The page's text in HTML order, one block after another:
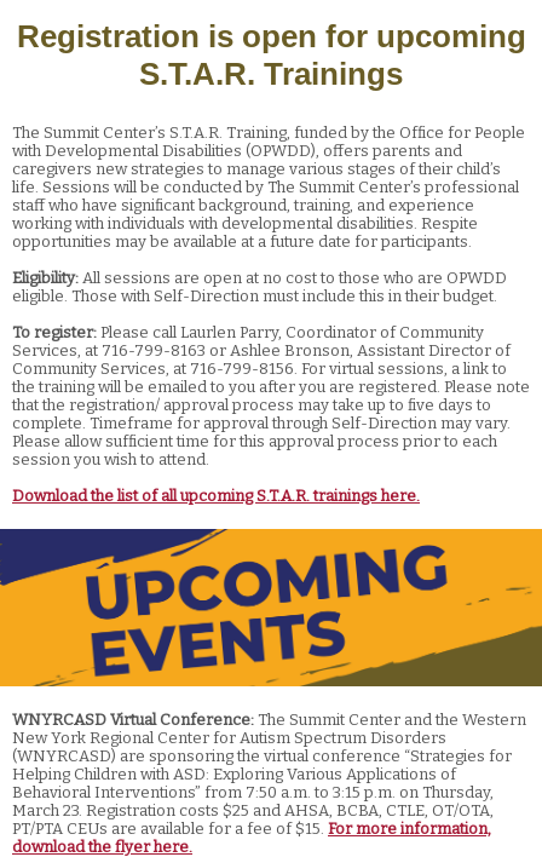
Registration is open for upcoming
S.T.A.R. Trainings
The Summit Center’s S.T.A.R. Training, funded by the Office for People
with Developmental Disabilities (OPWDD), offers parents and
caregivers new strategies to manage various stages of their child’s
life. Sessions will be conducted by The Summit Center’s professional
staff who have significant background, training, and experience
working with individuals with developmental disabilities. Respite
opportunities may be available at a future date for participants.
Eligibility: All sessions are open at no cost to those who are OPWDD
eligible. Those with Self-Direction must include this in their budget.
To register: Please call Laurlen Parry, Coordinator of Community
Services, at 716-799-8163 or Ashlee Bronson, Assistant Director of
Community Services, at 716-799-8156. For virtual sessions, a link to
the training will be emailed to you after you are registered. Please note
that the registration/ approval process may take up to five days to
complete. Timeframe for approval through Self-Direction may vary.
Please allow sufficient time for this approval process prior to each
session you wish to attend.
Download the list of all upcoming S.T.A.R. trainings here.
WNYRCASD Virtual Conference: The Summit Center and the Western
New York Regional Center for Autism Spectrum Disorders
(WNYRCASD) are sponsoring the virtual conference “Strategies for
Helping Children with ASD: Exploring Various Applications of
Behavioral Interventions” from 7:50 a.m. to 3:15 p.m. on Thursday,
March 23. Registration costs $25 and AHSA, BCBA, CTLE, OT/OTA,
PT/PTA CEUs are available for a fee of $15. For more information,
download the flyer here.